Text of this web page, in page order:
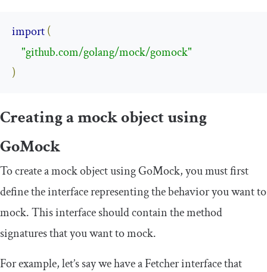
import(
"github.com/golang/mock/gomock"
)
Creating a mock object using
GoMock
To create a mock object using GoMock, you must first
define the interface representing the behavior you want to
mock. This interface should contain the method
signatures that you want to mock.
For example, let’s say we have aFetcherinterface that